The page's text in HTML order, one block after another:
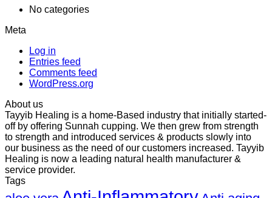
No categories
Meta
Log in
Entries feed
Comments feed
WordPress.org
About us
Tayyib Healing is a home-Based industry that initially started-
off by offering Sunnah cupping. We then grew from strength
to strength and introduced services & products slowly into
our business as the need of our customers increased. Tayyib
Healing is now a leading natural health manufacturer &
service provider.
Tags